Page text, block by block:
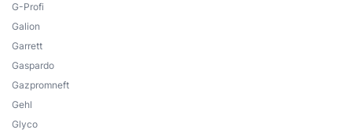
G-Profi
Galion
Garrett
Gaspardo
Gazpromneft
Gehl
Glyco